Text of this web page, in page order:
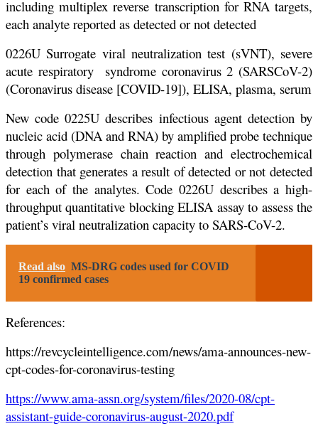
including multiplex reverse transcription for RNA targets,
each analyte reported as detected or not detected
0226U Surrogate viral neutralization test (sVNT), severe
acute respiratory syndrome coronavirus 2 (SARSCoV-2)
(Coronavirus disease [COVID-19]), ELISA, plasma, serum
New code 0225U describes infectious agent detection by
nucleic acid (DNA and RNA) by amplified probe technique
through polymerase chain reaction and electrochemical
detection that generates a result of detected or not detected
for each of the analytes. Code 0226U describes a high-
throughput quantitative blocking ELISA assay to assess the
patient’s viral neutralization capacity to SARS-CoV-2.
Read also MS-DRG codes used for COVID
19 confirmed cases
References:
https://revcycleintelligence.com/news/ama-announces-new-
cpt-codes-for-coronavirus-testing
https://www.ama-assn.org/system/files/2020-08/cpt-
assistant-guide-coronavirus-august-2020.pdf